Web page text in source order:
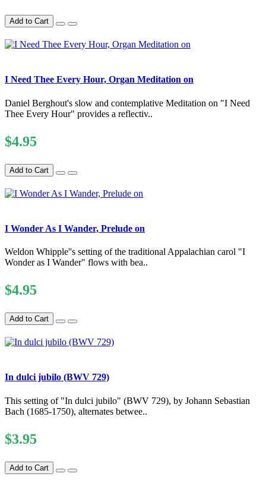
Add to Cart
I Need Thee Every Hour, Organ Meditation on
Daniel Berghout's slow and contemplative Meditation on "I Need
Thee Every Hour" provides a reflectiv..
$4.95
Add to Cart
I Wonder As I Wander, Prelude on
Weldon Whipple''s setting of the traditional Appalachian carol "I
Wonder as I Wander" flows with bea..
$4.95
Add to Cart
In dulci jubilo (BWV 729)
This setting of "In dulci jubilo" (BWV 729), by Johann Sebastian
Bach (1685-1750), alternates betwee..
$3.95
Add to Cart